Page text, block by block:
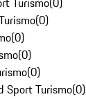
(0)
(0)
(0)
(0)
Sport Turismo(0)